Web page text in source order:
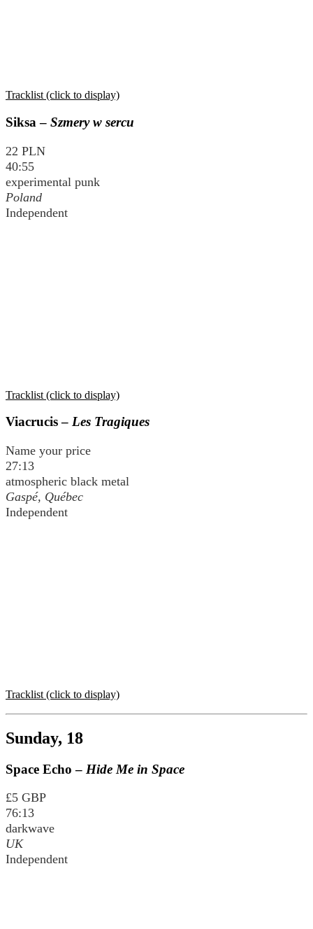
Tracklist (click to display)
Siksa – Szmery w sercu
22 PLN
40:55
experimental punk
Poland
Independent
Tracklist (click to display)
Viacrucis – Les Tragiques
Name your price
27:13
atmospheric black metal
Gaspé, Québec
Independent
Tracklist (click to display)
Sunday, 18
Space Echo – Hide Me in Space
£5 GBP
76:13
darkwave
UK
Independent